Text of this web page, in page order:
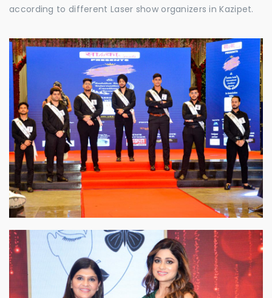
according to different Laser show organizers in Kazipet.